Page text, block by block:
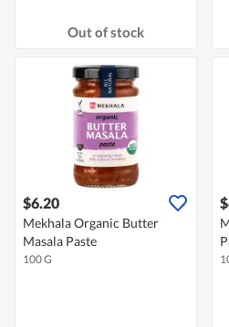
Out of stock
$6.20
Mekhala Organic Butter
Masala Paste
100 G